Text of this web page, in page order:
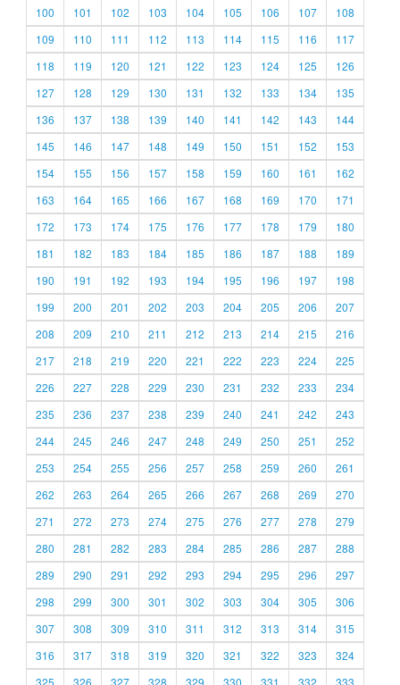
100
101 102 103 104 105 106 107
108
109
110 111 112 113 114 115 116
117
118
119 120 121 122 123 124 125
126
127
128 129 130 131 132 133 134
135
136
137 138 139 140 141 142 143
144
145
146 147 148 149 150 151 152
153
154
155 156 157 158 159 160 161
162
163
164 165 166 167 168 169 170
171
172
173 174 175 176 177 178 179
180
181
182 183 184 185 186 187 188
189
190
191 192 193 194 195 196 197
198
199
200 201 202 203 204 205 206
207
208
209 210 211 212 213 214 215
216
217
218 219 220 221 222 223 224
225
226
227 228 229 230 231 232 233
234
235
236 237 238 239 240 241 242
243
244
245 246 247 248 249 250 251
252
253
254 255 256 257 258 259 260
261
262
263 264 265 266 267 268 269
270
271
272 273 274 275 276 277 278
279
280
281 282 283 284 285 286 287
288
289
290 291 292 293 294 295 296
297
298
299 300 301 302 303 304 305
306
307
308 309 310 311 312 313 314
315
316
317 318 319 320 321 322 323
324
325
326 327 328 329 330 331 332 333